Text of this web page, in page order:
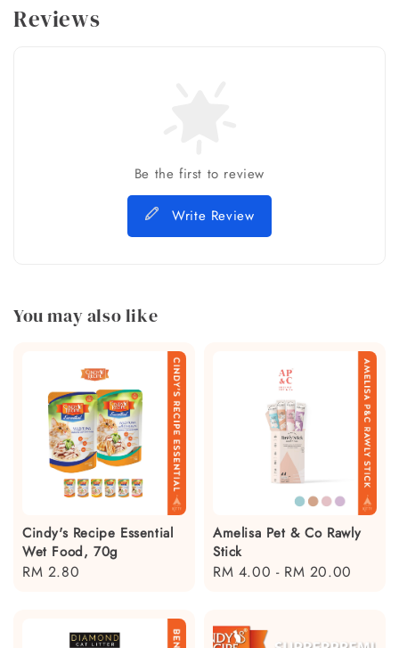
Reviews
Be the first to review
Write Review
You may also like
Cindy's Recipe Essential
Wet Food, 70g
Regular
RM 2.80
Amelisa Pet & Co Rawly
Stick
Regular
RM 4.00 - RM 20.00